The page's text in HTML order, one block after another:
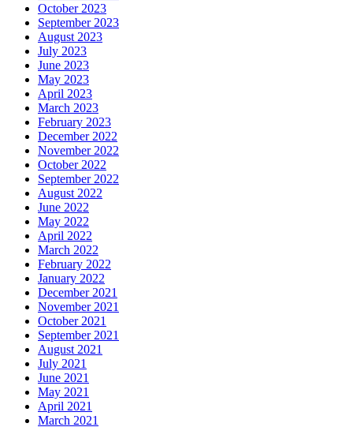
October 2023
September 2023
August 2023
July 2023
June 2023
May 2023
April 2023
March 2023
February 2023
December 2022
November 2022
October 2022
September 2022
August 2022
June 2022
May 2022
April 2022
March 2022
February 2022
January 2022
December 2021
November 2021
October 2021
September 2021
August 2021
July 2021
June 2021
May 2021
April 2021
March 2021